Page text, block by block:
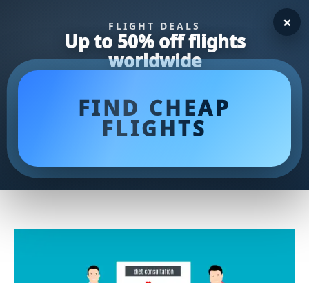
FLIGHT DEALS
Up to 50% off flights
worldwide
FIND CHEAP
FLIGHTS
×
Fuel Your Body with our 1500
Calorie Meal Plan for Optimal
Health